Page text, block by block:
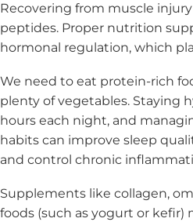
Recovering from muscle
peptides. Proper nutrition
hormonal regulation, which
We need to eat protein-rich
plenty of vegetables. Staying
hours each night, and
habits can improve sleep
and control chronic
Supplements like collagen,
foods (such as yogurt or kefir)